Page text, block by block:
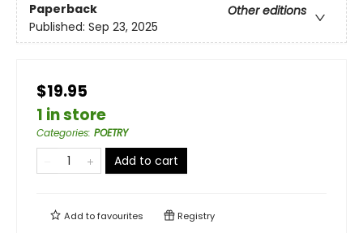
Paperback
Other editions
Published: Sep 23, 2025
$19.95
1 in store
Categories: POETRY
Add to cart
Add tofavourites Registry